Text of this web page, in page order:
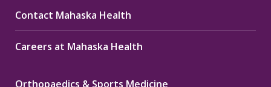
Contact Mahaska Health
Careers at Mahaska Health
Orthopaedics & Sports Medicine